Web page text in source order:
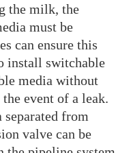
the milk, the
must be
can ensure this
install switchable
media without
event of a leak.
separated from
valve can be